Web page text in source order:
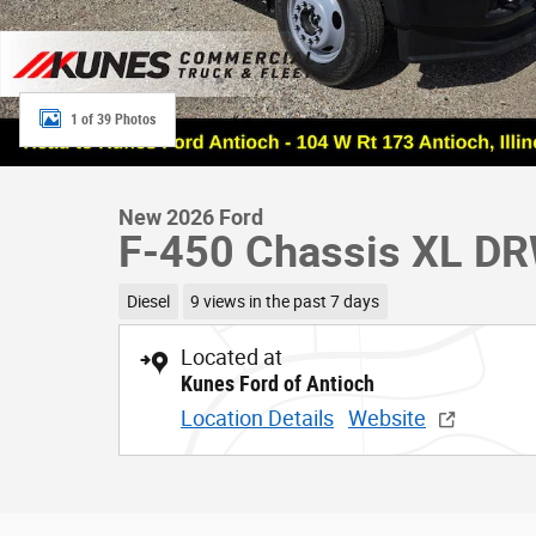
1 of 39 Photos
New 2026 Ford
F-450 Chassis XL
Diesel 9 views in the past 7 days
Located at
Kunes Ford of Antioch
Location Details Website